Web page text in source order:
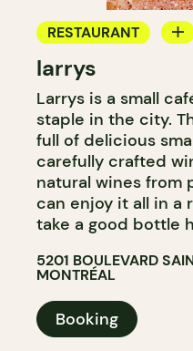
RESTAURANT
COFFEE SHOP
WINE BAR
WINE MERCHANT
larrys
Larrys is a small
staple in the city.
full of delicious
carefully crafted
natural wines from
can enjoy it all in a
take a good bottle
5201 BOULEVARD
MONTRÉAL
Booking